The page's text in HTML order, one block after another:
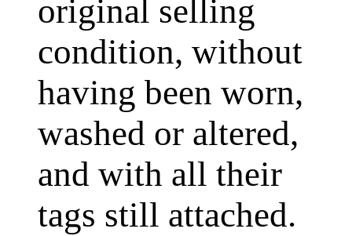
original selling
condition, without
having been worn,
washed or altered,
and with all their
tags still attached.